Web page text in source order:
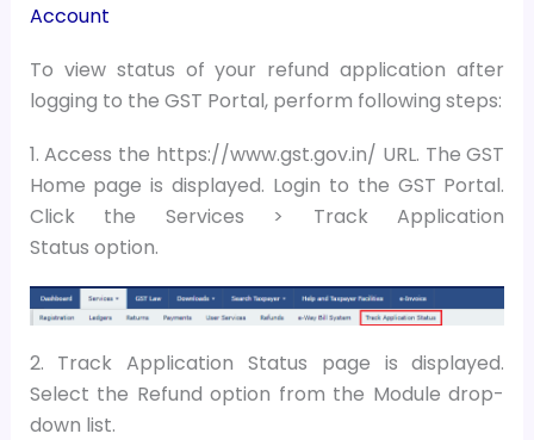
Account
To view status of your refund application after
logging to the GST Portal, perform following steps:
1. Access the https://www.gst.gov.in/ URL. The GST
Home page is displayed. Login to the GST Portal.
Click the Services > Track Application
Status option.
2. Track Application Status page is displayed.
Select the Refund option from the Module drop-
down list.